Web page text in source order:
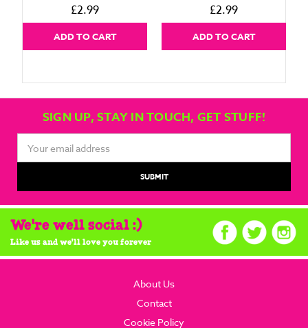
£2.99
ADD TO CART
£2.99
ADD TO CART
SIGN UP, STAY IN TOUCH, GET STUFF!
Address
We're well social :)
Like us and we'll love you forever
About Us
Contact
Cookie Policy